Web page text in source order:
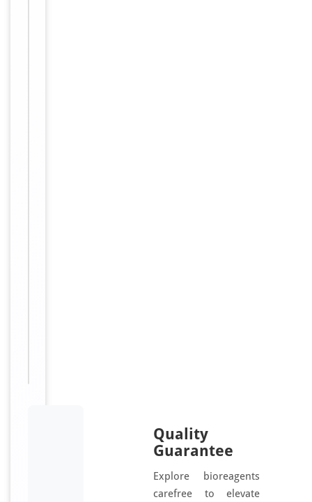
Quality
Guarantee
Explore bioreagents
carefree to elevate